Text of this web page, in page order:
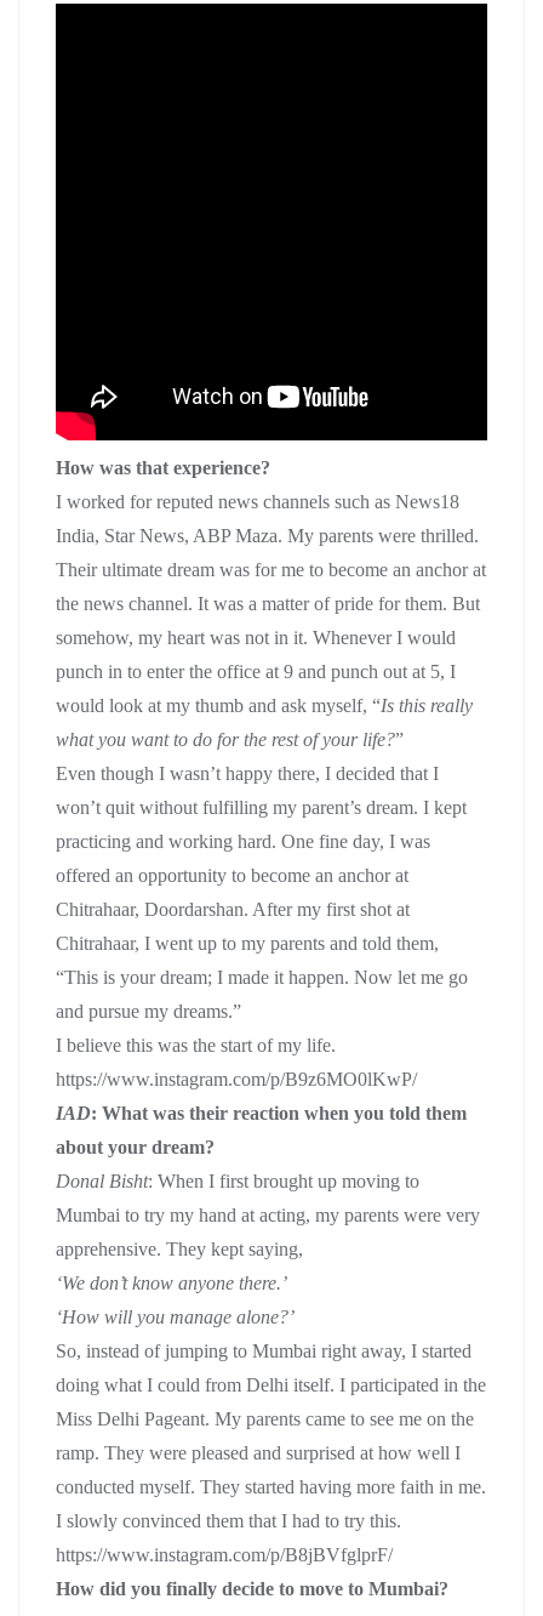
How was that experience?
I worked for reputed news channels such as News18
India, Star News, ABP Maza. My parents were thrilled.
Their ultimate dream was for me to become an anchor at
the news channel. It was a matter of pride for them. But
somehow, my heart was not in it. Whenever I would
punch in to enter the office at 9 and punch out at 5, I
would look at my thumb and ask myself, “Is this really
what you want to do for the rest of your life?”
Even though I wasn’t happy there, I decided that I
won’t quit without fulfilling my parent’s dream. I kept
practicing and working hard. One fine day, I was
offered an opportunity to become an anchor at
Chitrahaar, Doordarshan. After my first shot at
Chitrahaar, I went up to my parents and told them,
“This is your dream; I made it happen. Now let me go
and pursue my dreams.”
I believe this was the start of my life.
https://www.instagram.com/p/B9z6MO0lKwP/
IAD: What was their reaction when you told them
about your dream?
Donal Bisht: When I first brought up moving to
Mumbai to try my hand at acting, my parents were very
apprehensive. They kept saying,
‘We don’t know anyone there.’
‘How will you manage alone?’
So, instead of jumping to Mumbai right away, I started
doing what I could from Delhi itself. I participated in the
Miss Delhi Pageant. My parents came to see me on the
ramp. They were pleased and surprised at how well I
conducted myself. They started having more faith in me.
I slowly convinced them that I had to try this.
https://www.instagram.com/p/B8jBVfglprF/
How did you finally decide to move to Mumbai?